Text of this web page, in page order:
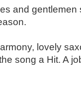
and gentlemen
lovely
song a Hit. A